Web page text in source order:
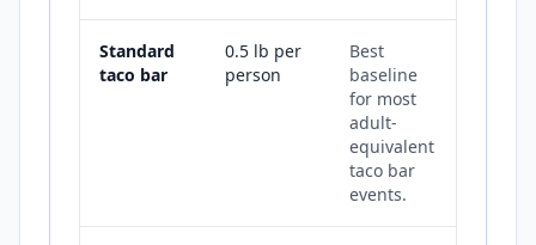
Standard
taco bar
0.5 lb per
person
Best
baseline
for most
adult-
equivalent
taco bar
events.